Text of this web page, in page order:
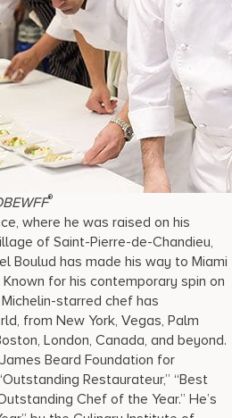
®
where he was raised on his
of Saint-Pierre-de-Chandieu,
Boulud has made his way to Miami
for his contemporary spin on
starred chef has
from New York, Vegas, Palm
London, Canada, and beyond.
Beard Foundation for
Restaurateur,” “Best
Chef of the Year.” He’s